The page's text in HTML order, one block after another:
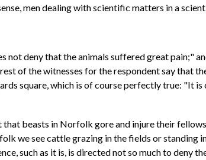
men dealing with scientific matters in a
deny that the animals suffered great pain;"
of the witnesses for the respondent say that
square, which is of course perfectly true: "It
beasts in Norfolk gore and injure their
we see cattle grazing in the fields or
such as it is, is directed not so much to deny